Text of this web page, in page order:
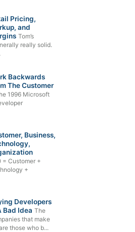
Pricing,
and
Tom’s
really solid.
Backwards
The Customer
1996 Microsoft
Business,
= Customer +
+
Developers
Bad Idea The
that make
those who b...